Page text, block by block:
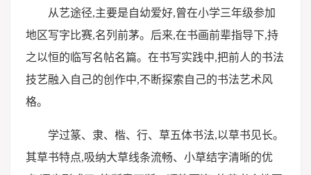
从艺途径,主要是自幼爱好,曾在小学三年级参加
地区写字比赛,名列前茅。后来,在书画前辈指导下,持
之以恒的临写名帖名篇。在书写实践中,把前人的书法
技艺融入自己的创作中,不断探索自己的书法艺术风
格。
学过篆、隶、楷、行、草五体书法,以草书见长。
其草书特点,吸纳大草线条流畅、小草结字清晰的优